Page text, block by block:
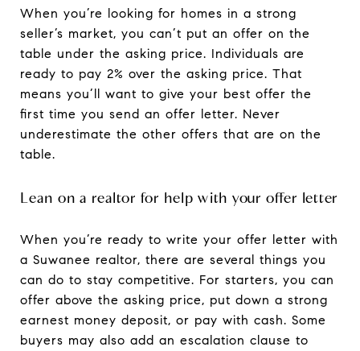
When you’re looking for homes in a strong
seller’s market, you can’t put an offer on the
table under the asking price. Individuals are
ready to pay 2% over the asking price. That
means you’ll want to give your best offer the
first time you send an offer letter. Never
underestimate the other offers that are on the
table.
Lean on a realtor for help with your offer letter
When you’re ready to write your offer letter with
a Suwanee realtor, there are several things you
can do to stay competitive. For starters, you can
offer above the asking price, put down a strong
earnest money deposit, or pay with cash. Some
buyers may also add an escalation clause to